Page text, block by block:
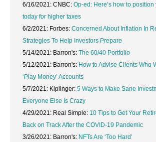
6/16/2021: CNBC: Op-ed: Here’s how to
today for higher taxes
6/2/2021: Forbes: Concerned About Inflation In
Strategies To Help Investors Prepare
5/14/2021: Barron's: The 60/40 Portfolio
5/12/2021: Barron's: How to Advise Clients Who
‘Play Money’ Accounts
5/7/2021: Kiplinger: 5 Ways to Make Sane
Everyone Else Is Crazy
4/29/2021: Real Simple: 10 Tips to Get Your
Back on Track After the COVID-19 Pandemic
3/26/2021: Barron's: NFTs Are ‘Too Hard’